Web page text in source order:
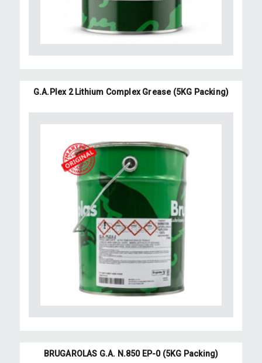
G.A.Plex 2 Lithium Complex Grease (5KG Packing)
BRUGAROLAS G.A. N.850 EP-0 (5KG Packing)